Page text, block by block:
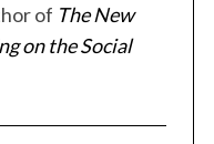
of The New
on the Social